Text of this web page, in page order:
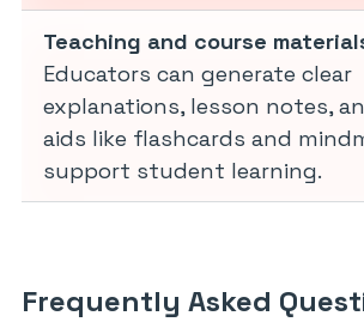
Teaching and course
Educators can generate clear
explanations, lesson notes,
aids like flashcards and
support student learning.
Frequently Asked